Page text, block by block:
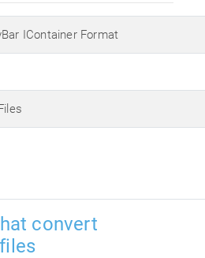
IContainer Format
convert